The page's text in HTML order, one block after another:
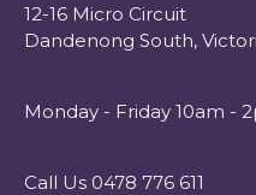
12-16 Micro Circuit
Dandenong South,
Monday - Friday 10am -
Call Us 0478 776 611